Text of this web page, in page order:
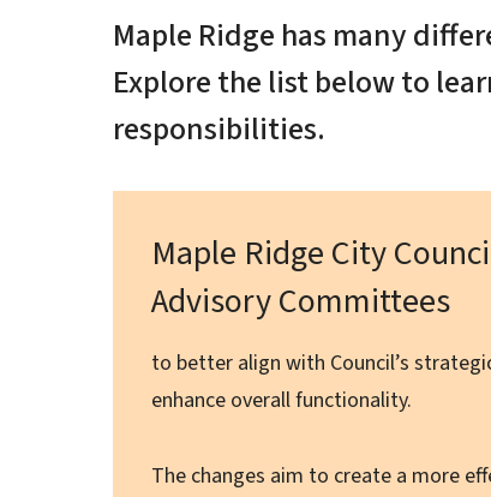
Maple Ridge has many
Explore the list below to
responsibilities.
Maple Ridge City
Advisory Committees
to better align with Council’s
enhance overall functionality.
The changes aim to create a more